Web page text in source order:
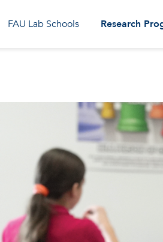
FAU Lab Schools Research